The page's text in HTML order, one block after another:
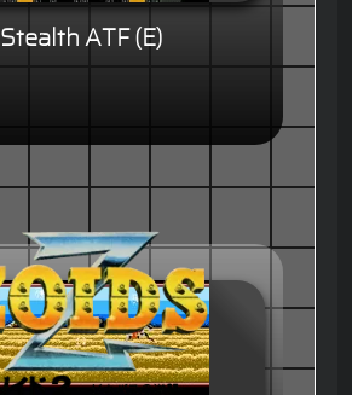
Stealth ATF (E)